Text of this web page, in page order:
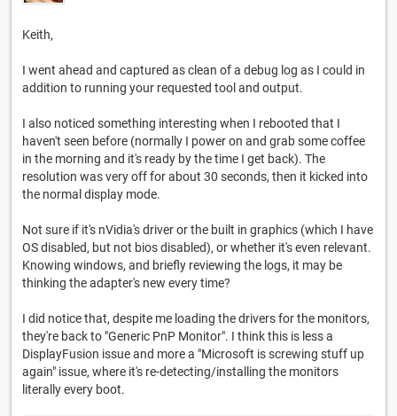
Keith,
I went ahead and captured as clean of a debug log as I could in
addition to running your requested tool and output.
I also noticed something interesting when I rebooted that I
haven't seen before (normally I power on and grab some coffee
in the morning and it's ready by the time I get back). The
resolution was very off for about 30 seconds, then it kicked into
the normal display mode.
Not sure if it's nVidia's driver or the built in graphics (which I have
OS disabled, but not bios disabled), or whether it's even relevant.
Knowing windows, and briefly reviewing the logs, it may be
thinking the adapter's new every time?
I did notice that, despite me loading the drivers for the monitors,
they're back to "Generic PnP Monitor". I think this is less a
DisplayFusion issue and more a "Microsoft is screwing stuff up
again" issue, where it's re-detecting/installing the monitors
literally every boot.